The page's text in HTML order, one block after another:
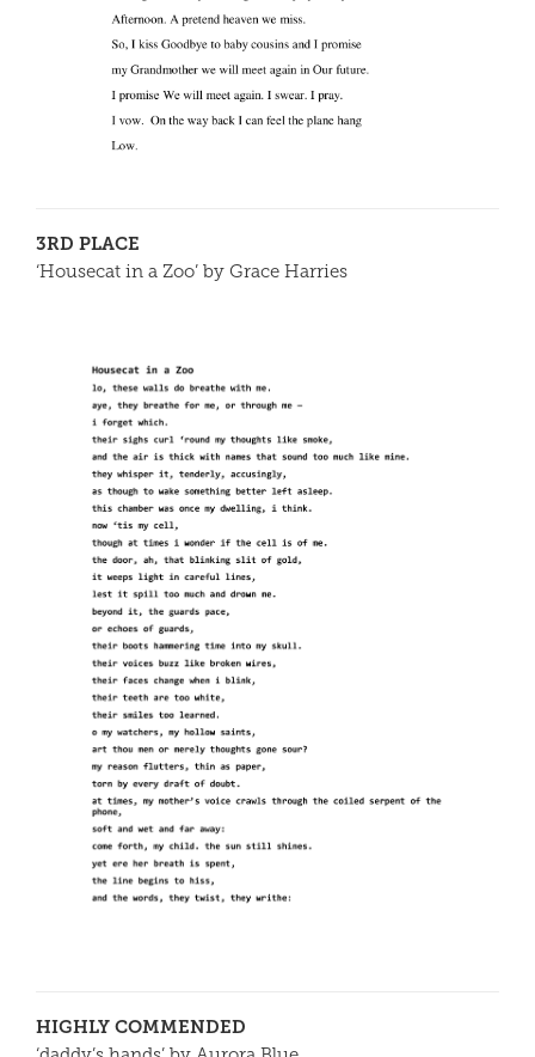
3RD PLACE
‘Housecat in a Zoo’ by Grace Harries
HIGHLY COMMENDED